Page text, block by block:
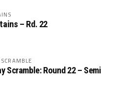
– Rd. 22
Scramble: Round 22 – Semi